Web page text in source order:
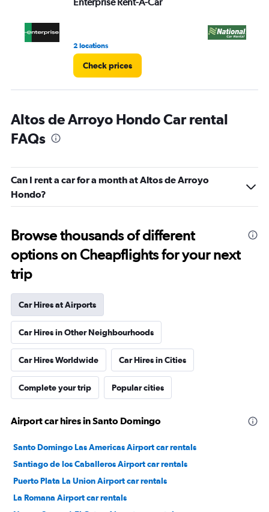
2 locations
Check prices
Altos de Arroyo Hondo Car rental
FAQs
Can I rent a car for a month at Altos de Arroyo
Hondo?
Browse thousands of different
options on Cheapflights for your next
trip
Car Hires at Airports
Car Hires in Other Neighbourhoods
Car Hires Worldwide Car Hires in Cities
Complete your trip Popular cities
Airport car hires in Santo Domingo
Santo Domingo Las Americas Airport car rentals
Santiago de los Caballeros Airport car rentals
Puerto Plata La Union Airport car rentals
La Romana Airport car rentals